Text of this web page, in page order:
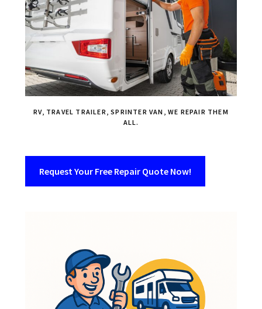
RV, TRAVEL TRAILER, SPRINTER VAN, WE REPAIR THEM
ALL.
Request Your Free Repair Quote Now!